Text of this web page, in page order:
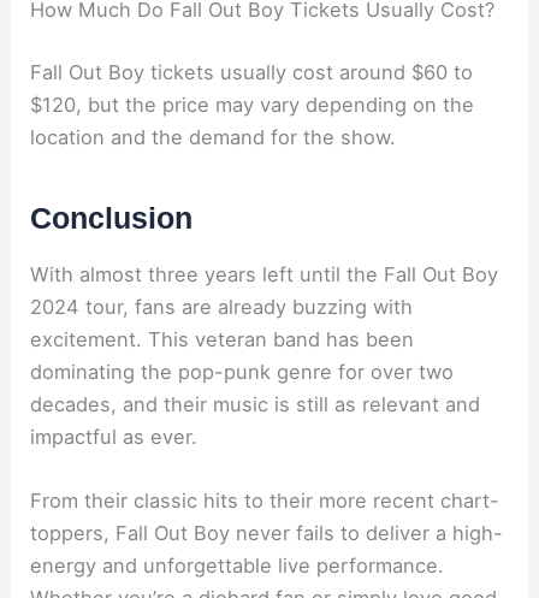
How Much Do Fall Out Boy Tickets Usually Cost?
Fall Out Boy tickets usually cost around $60 to
$120, but the price may vary depending on the
location and the demand for the show.
Conclusion
With almost three years left until the Fall Out Boy
2024 tour, fans are already buzzing with
excitement. This veteran band has been
dominating the pop-punk genre for over two
decades, and their music is still as relevant and
impactful as ever.
From their classic hits to their more recent chart-
toppers, Fall Out Boy never fails to deliver a high-
energy and unforgettable live performance.